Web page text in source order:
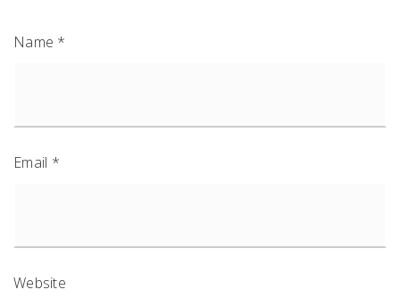
Name *
Email *
Website